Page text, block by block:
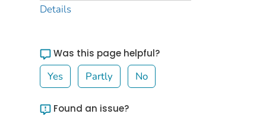
Details
Was this page helpful?
Yes Partly No
Found an issue?